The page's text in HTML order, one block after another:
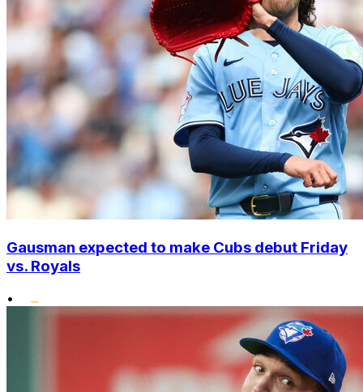
Gausman expected to make Cubs debut Friday
vs. Royals
•